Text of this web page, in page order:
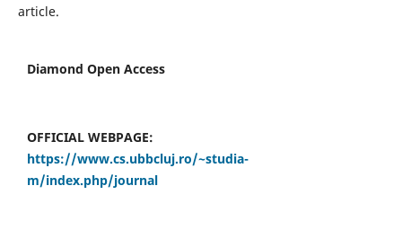
article.
Diamond Open Access
OFFICIAL WEBPAGE:
https://www.cs.ubbcluj.ro/~studia-
m/index.php/journal